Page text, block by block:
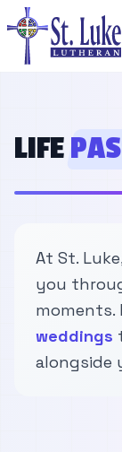
LIFE
At St.
you
moments.
weddings
alongside